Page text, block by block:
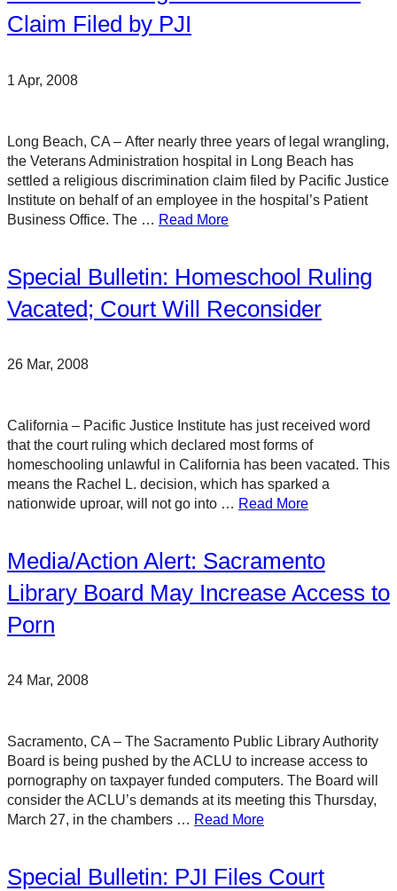
Claim Filed by PJI
1 Apr, 2008
Long Beach, CA – After nearly three years of legal wrangling,
the Veterans Administration hospital in Long Beach has
settled a religious discrimination claim filed by Pacific Justice
Institute on behalf of an employee in the hospital’s Patient
Business Office. The … Read More
Special Bulletin: Homeschool Ruling
Vacated; Court Will Reconsider
26 Mar, 2008
California – Pacific Justice Institute has just received word
that the court ruling which declared most forms of
homeschooling unlawful in California has been vacated. This
means the Rachel L. decision, which has sparked a
nationwide uproar, will not go into … Read More
Media/Action Alert: Sacramento
Library Board May Increase Access to
Porn
24 Mar, 2008
Sacramento, CA – The Sacramento Public Library Authority
Board is being pushed by the ACLU to increase access to
pornography on taxpayer funded computers. The Board will
consider the ACLU’s demands at its meeting this Thursday,
March 27, in the chambers … Read More
Special Bulletin: PJI Files Court